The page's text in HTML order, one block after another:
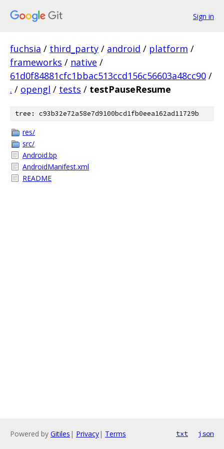
Sign in
fuchsia / third_party / android / platform /
frameworks / native /
61d0f84881cfc1bbac513ccd156c56603a48cc90 /
. / opengl / tests / testPauseResume
tree: c93b32e72a58e7d9100bcd1fb0eea162ad11729b
res/
src/
Android.bp
AndroidManifest.xml
README
Powered by Gitiles | Privacy| Terms txt json